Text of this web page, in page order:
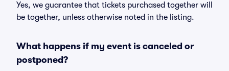
Yes, we guarantee that tickets purchased together will
be together, unless otherwise noted in the listing.
What happens if my event is canceled or
postponed?